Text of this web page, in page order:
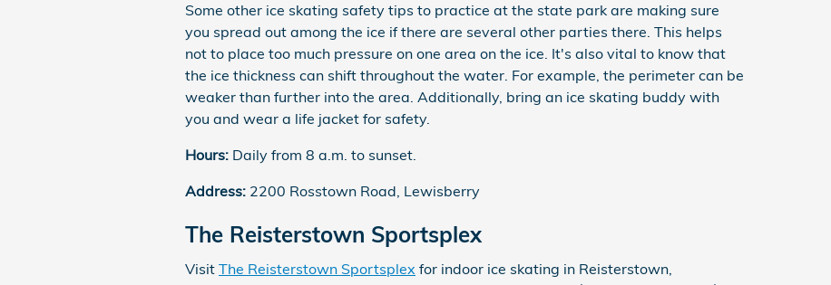
Some other ice skating safety tips to practice at the state park are making sure
you spread out among the ice if there are several other parties there. This helps
not to place too much pressure on one area on the ice. It's also vital to know that
the ice thickness can shift throughout the water. For example, the perimeter can be
weaker than further into the area. Additionally, bring an ice skating buddy with
you and wear a life jacket for safety.
Hours: Daily from 8 a.m. to sunset.
Address: 2200 Rosstown Road, Lewisberry
The Reisterstown Sportsplex
Visit The Reisterstown Sportsplex for indoor ice skating in Reisterstown,